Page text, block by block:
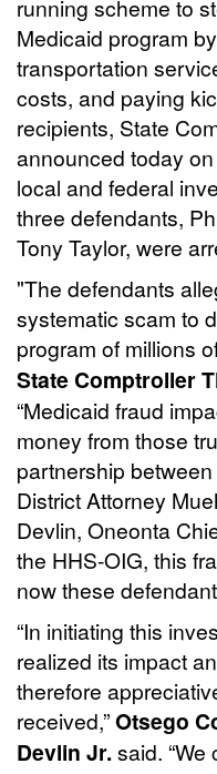
running scheme to
Medicaid program
transportation
costs, and paying
recipients, State
announced today
local and federal
three defendants,
Tony Taylor, were
"The defendants
systematic scam to
program of millions
State Comptroller
“Medicaid fraud
money from those
partnership
District Attorney
Devlin, Oneonta
the HHS-OIG, this
now these
“In initiating this
realized its impact
therefore
received,”Otsego
Devlin Jr.said.